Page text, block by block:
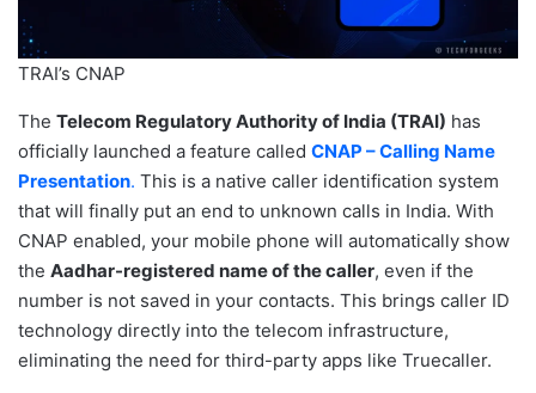
TRAI’s CNAP
The Telecom Regulatory Authority of India (TRAI) has
officially launched a feature called CNAP – Calling Name
Presentation. This is a native caller identification system
that will finally put an end to unknown calls in India. With
CNAP enabled, your mobile phone will automatically show
the Aadhar-registered name of the caller, even if the
number is not saved in your contacts. This brings caller ID
technology directly into the telecom infrastructure,
eliminating the need for third-party apps like Truecaller.